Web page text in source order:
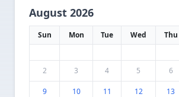
August 2026
Sun Mon Tue Wed Thu
2
3 4 5 6
9 10 11 12 13